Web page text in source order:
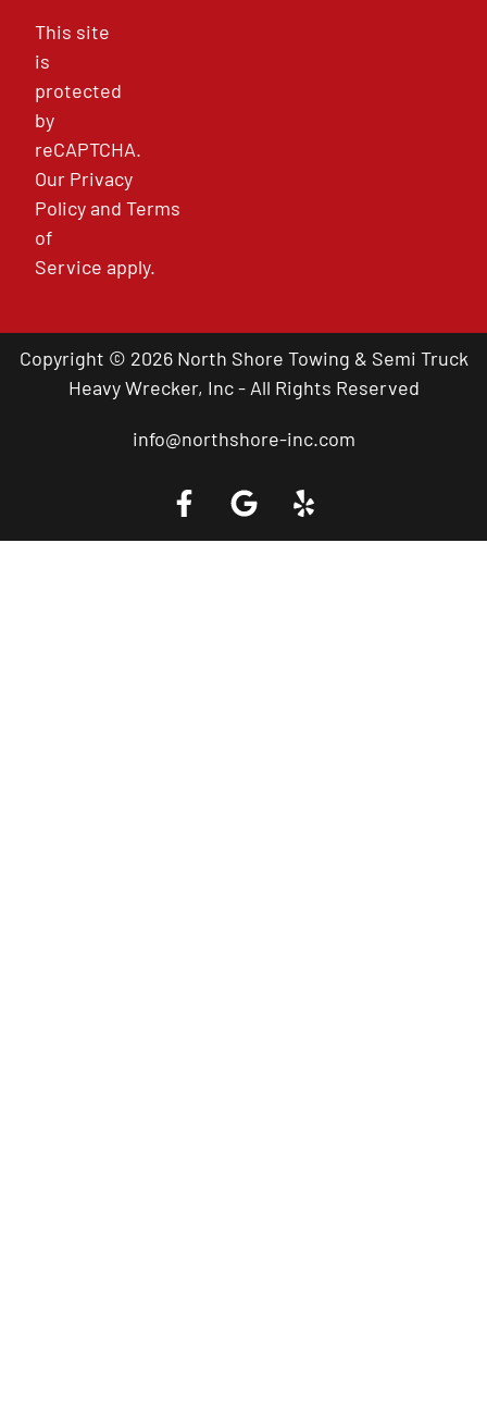
This site
is
protected
by
reCAPTCHA.
Our Privacy
PolicyandTerms
of
Service apply.
Copyright © 2026 North Shore Towing & Semi Truck
Heavy Wrecker, Inc - All Rights Reserved
info@northshore-inc.com
Call a Tow Truck Near You